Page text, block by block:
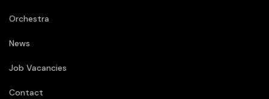
Orchestra
News
Job Vacancies
Contact